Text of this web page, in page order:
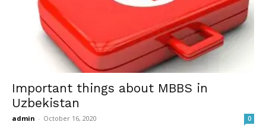
Important things about MBBS in
Uzbekistan
admin - October 16, 2020 0